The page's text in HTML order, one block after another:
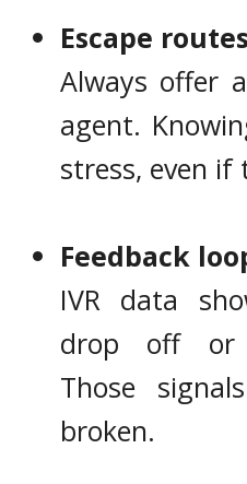
Escape routes
Always offer
agent.
stress, even if
Feedback
IVR data
drop off or
Those
broken.